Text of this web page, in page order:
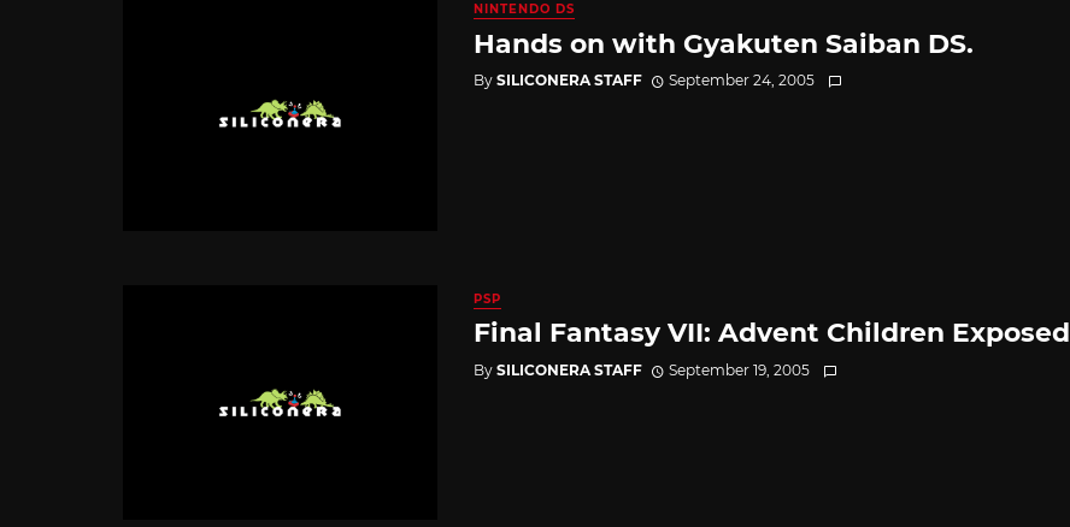
NINTENDO DS
Hands on with Gyakuten Saiban DS.
By SILICONERA STAFF September 24, 2005
PSP
Final Fantasy VII: Advent Children Exposed
By SILICONERA STAFF September 19, 2005